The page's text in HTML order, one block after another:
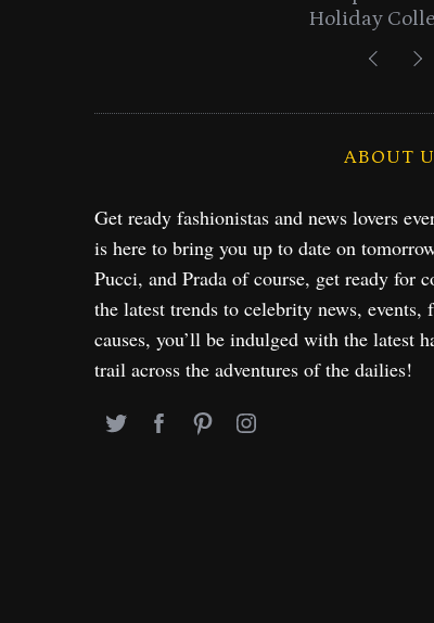
Holiday
ABOUT
Get ready fashionistas and news lovers
is here to bring you up to date on
Pucci, and Prada of course, get ready for
the latest trends to celebrity news,
causes, you’ll be indulged with the latest
trail across the adventures of the dailies!